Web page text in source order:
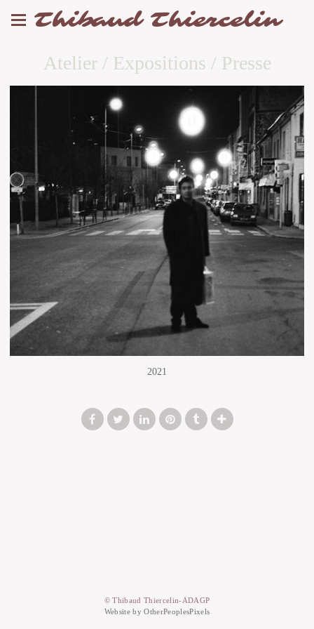
Thibaud Thiercelin
Atelier / Expositions / Presse
2021
© Thibaud Thiercelin-ADAGP
Website by OtherPeoplesPixels